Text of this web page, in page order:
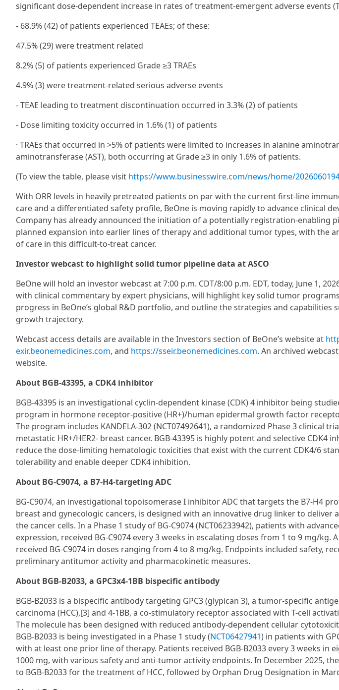
significant dose-dependent increase in rates of treatment-emergent adverse events
- 68.9% (42) of patients experienced TEAEs; of these:
47.5% (29) were treatment related
8.2% (5) of patients experienced Grade ≥3 TRAEs
4.9% (3) were treatment-related serious adverse events
- TEAE leading to treatment discontinuation occurred in 3.3% (2) of patients
- Dose limiting toxicity occurred in 1.6% (1) of patients
· TRAEs that occurred in >5% of patients were limited to increases in alanine
aminotransferase (AST), both occurring at Grade ≥3 in only 1.6% of patients.
(To view the table, please visit https://www.businesswire.com/news/home/
With ORR levels in heavily pretreated patients on par with the current first-line
care and a differentiated safety profile, BeOne is moving rapidly to advance clinical
Company has already announced the initiation of a potentially registration-enabling
planned expansion into earlier lines of therapy and additional tumor types, with the
of care in this difficult-to-treat cancer.
Investor webcast to highlight solid tumor pipeline data at ASCO
BeOne will hold an investor webcast at 7:00 p.m. CDT/8:00 p.m. EDT, today, June 1,
with clinical commentary by expert physicians, will highlight key solid tumor
progress in BeOne’s global R&D portfolio, and outline the strategies and capabilities
growth trajectory.
Webcast access details are available in the Investors section of BeOne’s website at
exir.beonemedicines.com, and https://sseir.beonemedicines.com. An archived
website.
About BGB-43395, a CDK4 inhibitor
BGB-43395 is an investigational cyclin-dependent kinase (CDK) 4 inhibitor being
program in hormone receptor-positive (HR+)/human epidermal growth factor
The program includes KANDELA-302 (NCT07492641), a randomized Phase 3 clinical
metastatic HR+/HER2- breast cancer. BGB-43395 is highly potent and selective CDK4
reduce the dose-limiting hematologic toxicities that exist with the current CDK4/6
tolerability and enable deeper CDK4 inhibition.
About BG-C9074, a B7-H4-targeting ADC
BG-C9074, an investigational topoisomerase I inhibitor ADC that targets the B7-H4
breast and gynecologic cancers, is designed with an innovative drug linker to
the cancer cells. In a Phase 1 study of BG-C9074 (NCT06233942), patients with
expression, received BG-C9074 every 3 weeks in escalating doses from 1 to 9 mg/kg.
received BG-C9074 in doses ranging from 4 to 8 mg/kg. Endpoints included safety,
preliminary antitumor activity and pharmacokinetic measures.
About BGB-B2033, a GPC3x4-1BB bispecific antibody
BGB-B2033 is a bispecific antibody targeting GPC3 (glypican 3), a tumor-specific
carcinoma (HCC),[3] and 4-1BB, a co-stimulatory receptor associated with T-cell
The molecule has been designed with reduced antibody-dependent cellular
BGB-B2033 is being investigated in a Phase 1 study (NCT06427941) in patients with
with at least one prior line of therapy. Patients received BGB-B2033 every 3 weeks in
1000 mg, with various safety and anti-tumor activity endpoints. In December 2025,
to BGB-B2033 for the treatment of HCC, followed by Orphan Drug Designation in